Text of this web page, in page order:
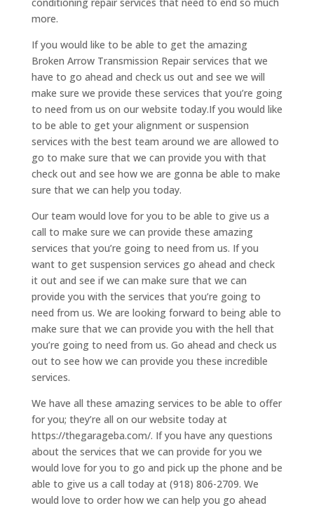
more.
If you would like to be able to get the amazing
Broken Arrow Transmission Repair services that we
have to go ahead and check us out and see we will
make sure we provide these services that you’re going
to need from us on our website today.If you would like
to be able to get your alignment or suspension
services with the best team around we are allowed to
go to make sure that we can provide you with that
check out and see how we are gonna be able to make
sure that we can help you today.
Our team would love for you to be able to give us a
call to make sure we can provide these amazing
services that you’re going to need from us. If you
want to get suspension services go ahead and check
it out and see if we can make sure that we can
provide you with the services that you’re going to
need from us. We are looking forward to being able to
make sure that we can provide you with the hell that
you’re going to need from us. Go ahead and check us
out to see how we can provide you these incredible
services.
We have all these amazing services to be able to offer
for you; they’re all on our website today at
https://thegarageba.com/. If you have any questions
about the services that we can provide for you we
would love for you to go and pick up the phone and be
able to give us a call today at (918) 806-2709. We
would love to order how we can help you go ahead